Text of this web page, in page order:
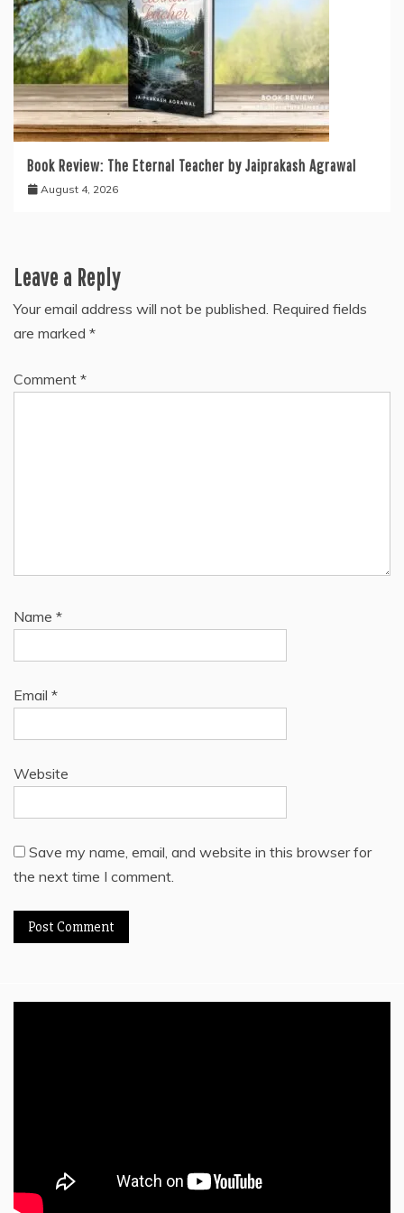
Book Review: The Eternal Teacher by Jaiprakash Agrawal
August 4, 2026
Leave a Reply
Your email address will not be published. Required fields
are marked *
Comment *
Name *
Email *
Website
Save my name, email, and website in this browser for
the next time I comment.